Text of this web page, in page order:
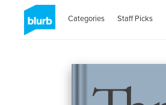
Categories Staff Picks